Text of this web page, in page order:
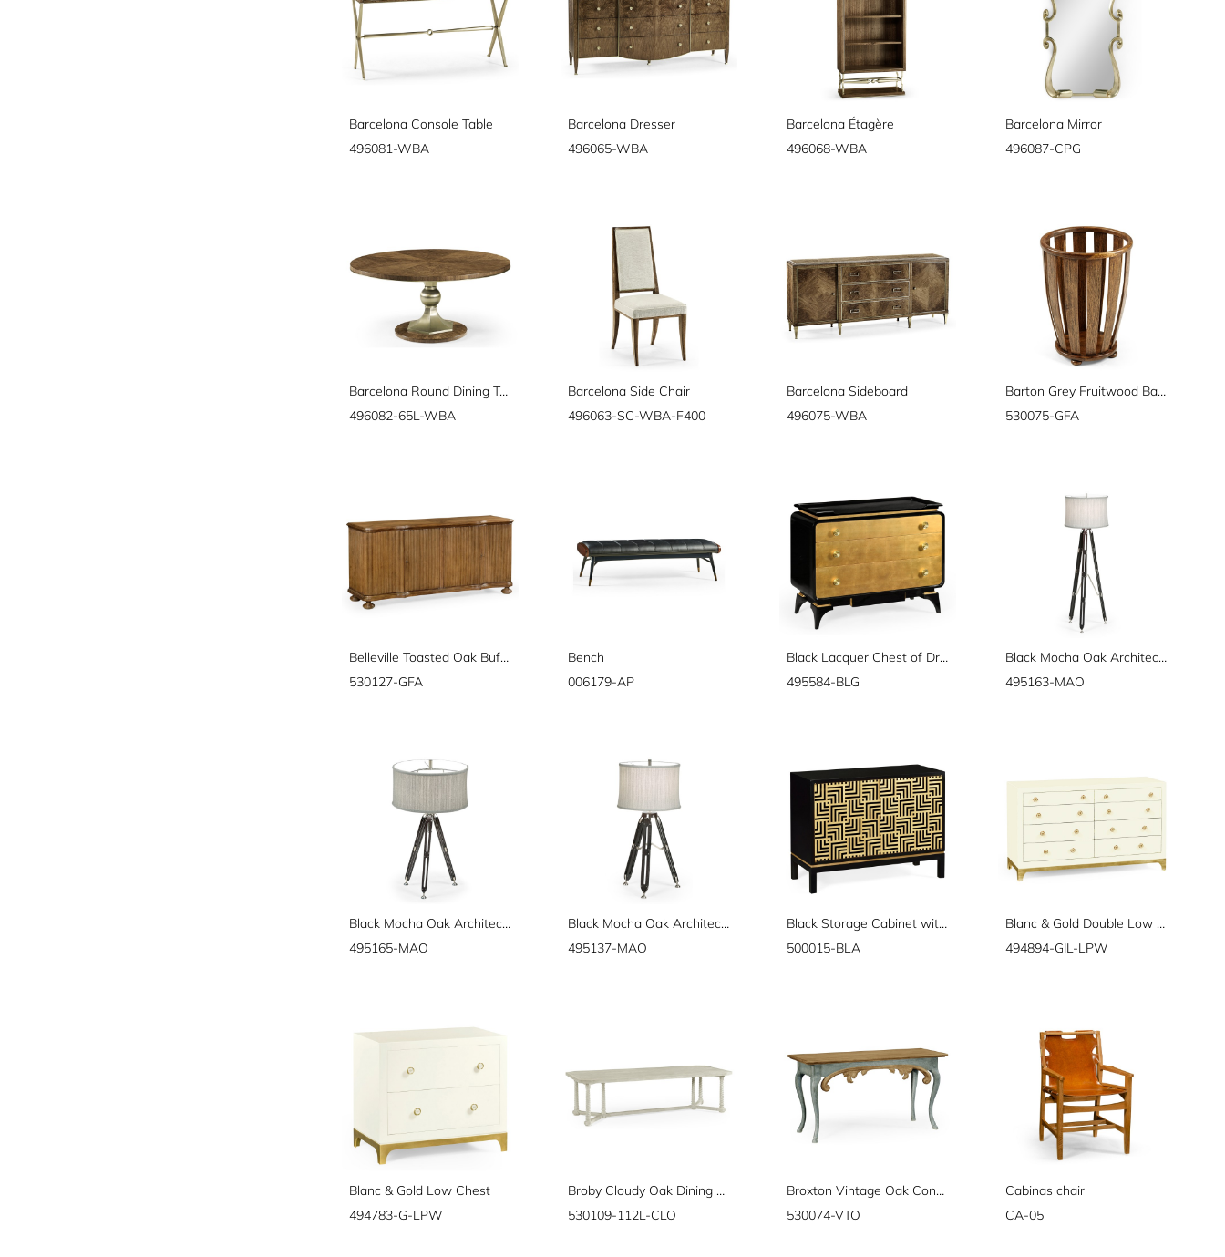
Barcelona Console Table
496081-WBA
Barcelona Dresser
496065-WBA
Barcelona Étagère
496068-WBA
Barcelona Mirror
496087-CPG
Barcelona Round Dining Table 64"
496082-65L-WBA
Barcelona Side Chair
496063-SC-WBA-F400
Barcelona Sideboard
496075-WBA
Barton Grey Fruitwood Basket
530075-GFA
Belleville Toasted Oak Buffet
530127-GFA
Bench
006179-AP
Black Lacquer Chest of Drawers
495584-BLG
Black Mocha Oak Architectural Floor Lamp 64"
495163-MAO
Black Mocha Oak Architectural Table Lamp 28"
495165-MAO
Black Mocha Oak Architectural Table Lamp with White Brass Stretcher 32"
495137-MAO
Black Storage Cabinet with Patterned Front
500015-BLA
Blanc & Gold Double Low Chest
494894-GIL-LPW
Blanc & Gold Low Chest
494783-G-LPW
Broby Cloudy Oak Dining Table 112"
530109-112L-CLO
Broxton Vintage Oak Console
530074-VTO
Cabinas chair
CA-05